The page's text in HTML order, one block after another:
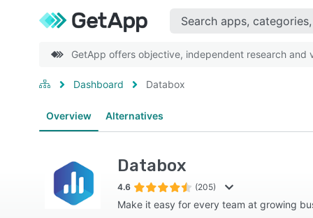
GetApp offers objective, independent research and
Dashboard Databox
Overview Alternatives
Databox
4.6 (205)
Make it easy for every team at growing